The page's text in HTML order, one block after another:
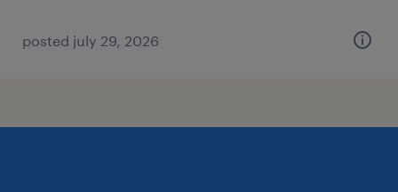
posted july 29, 2026